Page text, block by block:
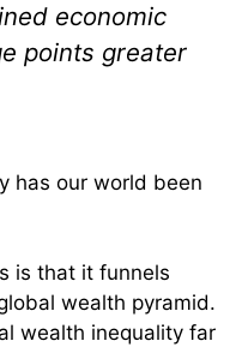
economic
points greater
has our world been
is that it funnels
wealth pyramid.
wealth inequality far